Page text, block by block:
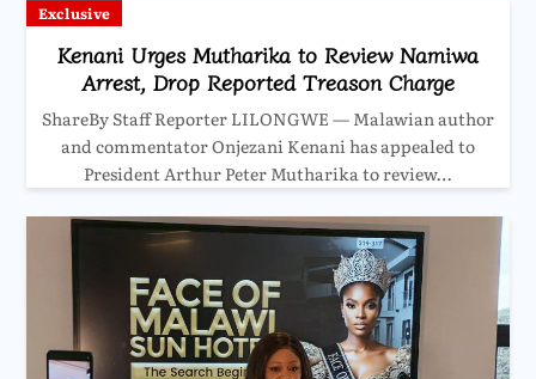
Exclusive
Kenani Urges Mutharika to Review Namiwa
Arrest, Drop Reported Treason Charge
ShareBy Staff Reporter LILONGWE — Malawian author
and commentator Onjezani Kenani has appealed to
President Arthur Peter Mutharika to review…